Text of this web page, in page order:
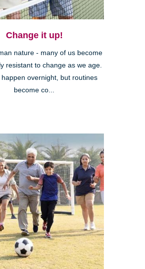
Change it up!
nature - many of us become
resistant to change as we age.
happen overnight, but routines
become co...